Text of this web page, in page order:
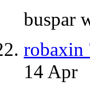
buspar
robaxin
14 Apr